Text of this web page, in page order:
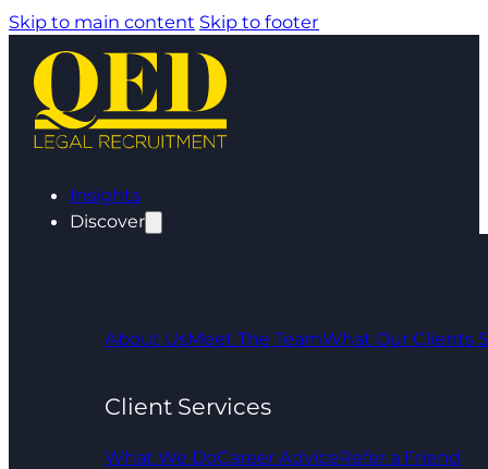
Skip to main content Skip to footer
Insights
Discover
About UsMeet The TeamWhat Our Clients
Client Services
What We DoCareer AdviceRefer a Friend